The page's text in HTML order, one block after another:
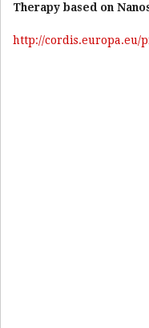
Therapy based on
http://cordis.europa.eu/